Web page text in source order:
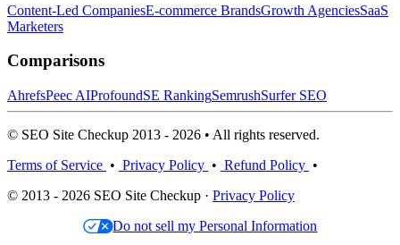
Content-Led CompaniesE-commerce BrandsGrowth AgenciesSaaS
Marketers
Comparisons
AhrefsPeec AIProfoundSE RankingSemrushSurfer SEO
© SEO Site Checkup 2013 - 2026 • All rights reserved.
Terms of Service • Privacy Policy • Refund Policy •
© 2013 - 2026 SEO Site Checkup · Privacy Policy
Do not sell my Personal Information